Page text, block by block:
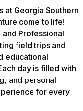
at Georgia Southern
come to life!
Professional
field trips and
educational
day is filled with
and personal
for every